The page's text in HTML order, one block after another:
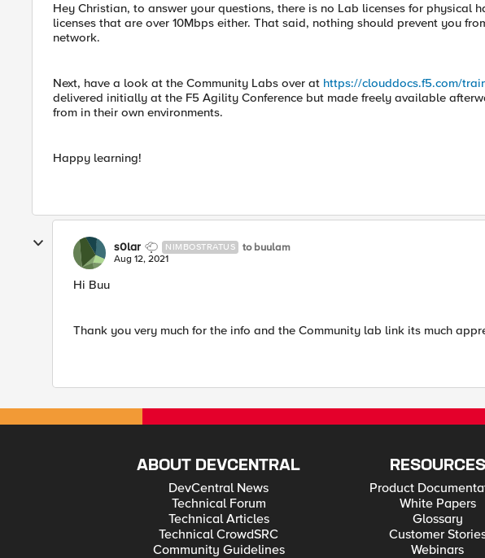
Hey Christian, to answer your questions, there is no Lab licenses for physical
licenses that are over 10Mbps either. That said, nothing should prevent you
network.
Next, have a look at the Community Labs over at https://clouddocs.f5.com/
delivered initially at the F5 Agility Conference but made freely available
from in their own environments.
Happy learning!
s0lar NIMBOSTRATUS to buulam
Aug 12, 2021
Hi Buu
Thank you very much for the info and the Community lab link its much
ABOUT DEVCENTRAL
DevCentral News
Technical Forum
Technical Articles
Technical CrowdSRC
Community Guidelines
RESOURCES
Product
White Papers
Glossary
Customer
Webinars